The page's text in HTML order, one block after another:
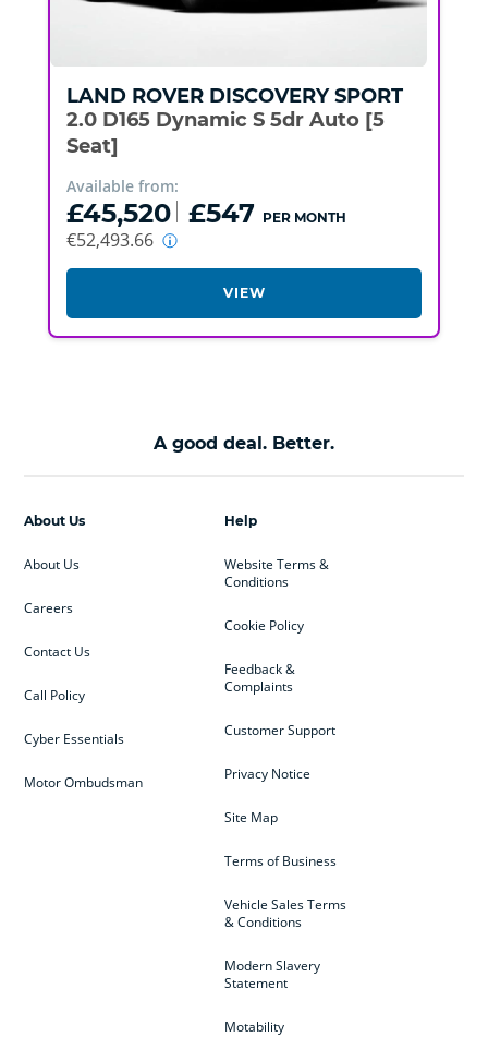
LAND ROVER DISCOVERY SPORT
2.0 D165 Dynamic S 5dr Auto [5
Seat]
Available from:
£45,520 £547 PER MONTH
€52,493.66
VIEW
A good deal. Better.
Help
Website Terms &
Conditions
Cookie Policy
Feedback &
Complaints
Customer Support
Privacy Notice
Site Map
Terms of Business
Vehicle Sales Terms
& Conditions
Modern Slavery
Statement
Motability
About Us
About Us
Careers
Contact Us
Call Policy
Cyber Essentials
Motor Ombudsman